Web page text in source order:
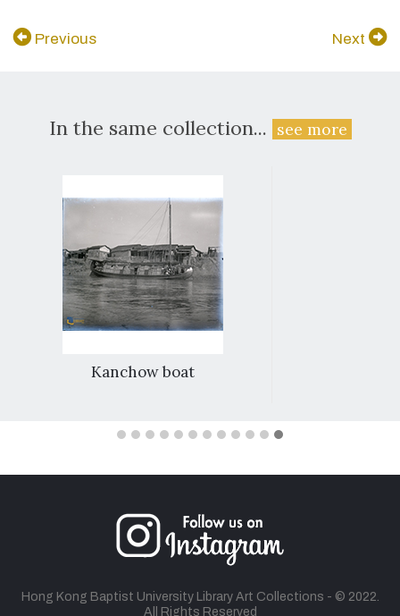
Previous Next
In the same collection... see more
Kanchow boat
Hong Kong Baptist University Library Art Collections - © 2022.
All Rights Reserved